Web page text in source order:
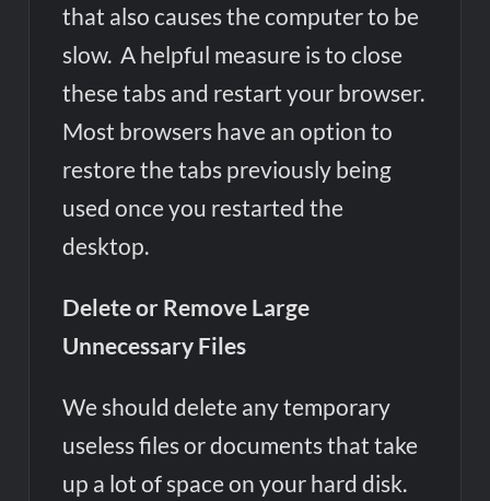
that also causes the computer to be
slow. A helpful measure is to close
these tabs and restart your browser.
Most browsers have an option to
restore the tabs previously being
used once you restarted the
desktop.
Delete or Remove Large
Unnecessary Files
We should delete any temporary
useless files or documents that take
up a lot of space on your hard disk.